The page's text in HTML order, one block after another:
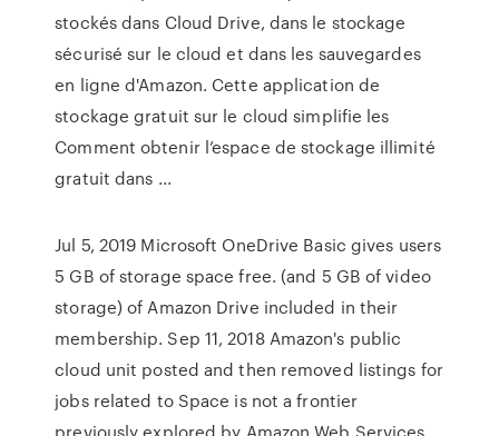
stockés dans Cloud Drive, dans le stockage
sécurisé sur le cloud et dans les sauvegardes
en ligne d'Amazon. Cette application de
stockage gratuit sur le cloud simplifie les
Comment obtenir l’espace de stockage illimité
gratuit dans ...
Jul 5, 2019 Microsoft OneDrive Basic gives users
5 GB of storage space free. (and 5 GB of video
storage) of Amazon Drive included in their
membership. Sep 11, 2018 Amazon's public
cloud unit posted and then removed listings for
jobs related to Space is not a frontier
previously explored by Amazon Web Services,